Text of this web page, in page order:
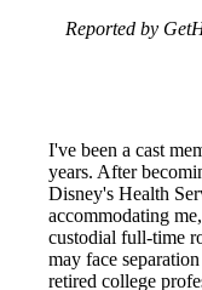
Reported by
I've been a cast
years. After
Disney's Health
accommodating
custodial full-time
may face
retired college